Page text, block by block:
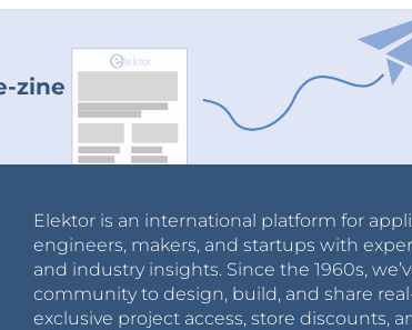
zine
Elektor is an international platform for
engineers, makers, and startups with
and industry insights. Since the 1960s,
community to design, build, and share
exclusive project access, store discounts,